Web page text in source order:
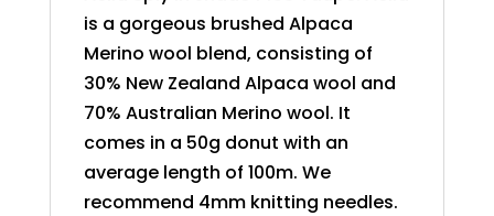
is a gorgeous brushed Alpaca
Merino wool blend, consisting of
30% New Zealand Alpaca wool and
70% Australian Merino wool. It
comes in a 50g donut with an
average length of 100m. We
recommend 4mm knitting needles.